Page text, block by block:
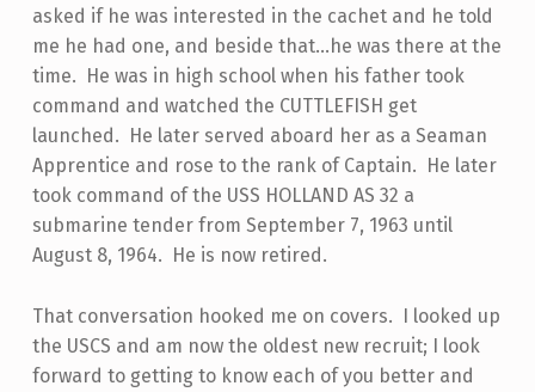
asked if he was interested in the cachet and he told
me he had one, and beside that…he was there at the
time. He was in high school when his father took
command and watched the CUTTLEFISH get
launched. He later served aboard her as a Seaman
Apprentice and rose to the rank of Captain. He later
took command of the USS HOLLAND AS 32 a
submarine tender from September 7, 1963 until
August 8, 1964. He is now retired.
That conversation hooked me on covers. I looked up
the USCS and am now the oldest new recruit; I look
forward to getting to know each of you better and